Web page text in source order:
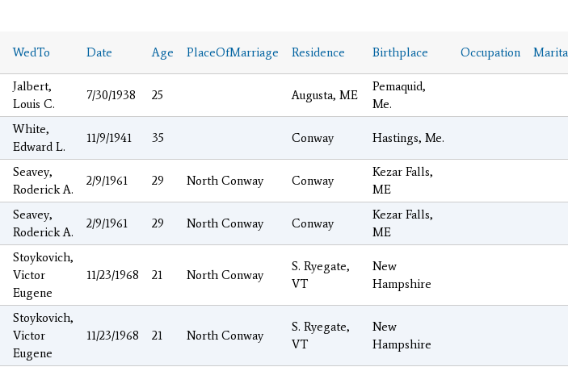
WedTo Date Age PlaceOfMarriage Residence Birthplace Occupation
Jalbert,
Louis C.
7/30/1938 25 Augusta, ME
Pemaquid,
Me.
White,
Edward L.
11/9/1941 35 Conway Hastings, Me.
Seavey,
Roderick A.
2/9/1961 29 North Conway Conway
Kezar Falls,
ME
Seavey,
Roderick A.
2/9/1961 29 North Conway Conway
Kezar Falls,
ME
Stoykovich,
Victor
Eugene
11/23/1968 21 North Conway
S. Ryegate,
VT
New
Hampshire
Stoykovich,
Victor
Eugene
11/23/1968 21 North Conway
S. Ryegate,
VT
New
Hampshire